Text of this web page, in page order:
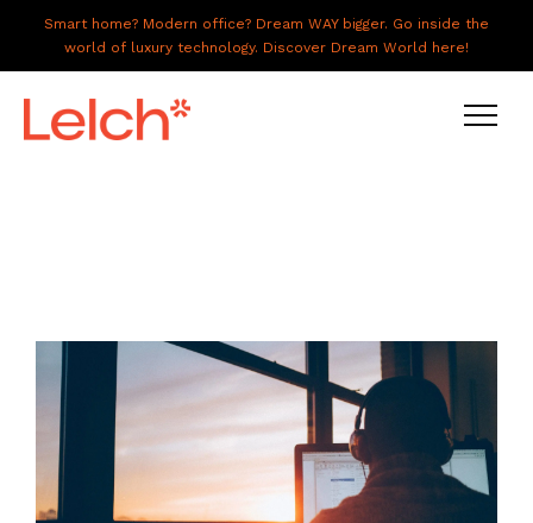
Smart home? Modern office? Dream WAY bigger. Go inside the
world of luxury technology. Discover Dream World here!
ABOUT US
GALLERY
CAREERS
CONNECT